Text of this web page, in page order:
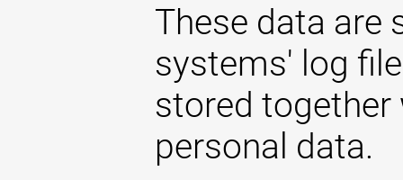
These data are
systems' log
stored together
personal data.